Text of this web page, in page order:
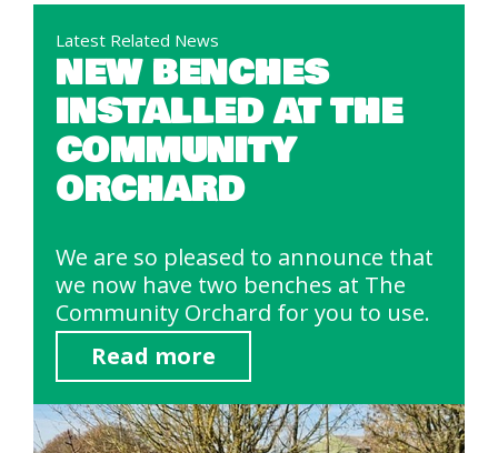
Latest Related News
NEW BENCHES
INSTALLED AT THE
COMMUNITY
ORCHARD
We are so pleased to announce that
we now have two benches at The
Community Orchard for you to use.
Read more